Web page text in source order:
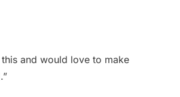
and would love to make